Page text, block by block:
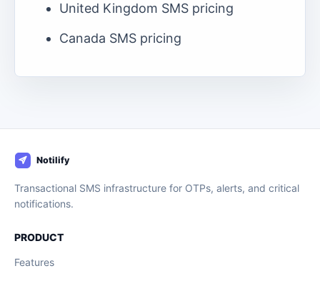
United Kingdom SMS pricing
Canada SMS pricing
Transactional SMS infrastructure for OTPs, alerts, and critical
notifications.
PRODUCT
Features